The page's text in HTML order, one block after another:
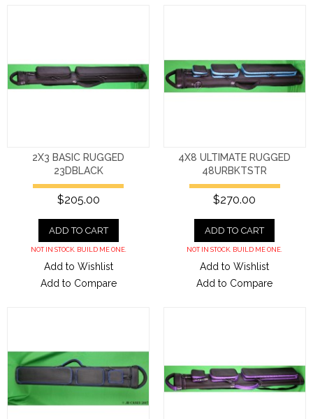
2X3 BASIC RUGGED
23DBLACK
$205.00
ADD TO CART
NOT IN STOCK. BUILD ME ONE.
Add to Wishlist
Add to Compare
4X8 ULTIMATE RUGGED
48URBKTSTR
$270.00
ADD TO CART
NOT IN STOCK. BUILD ME ONE.
Add to Wishlist
Add to Compare